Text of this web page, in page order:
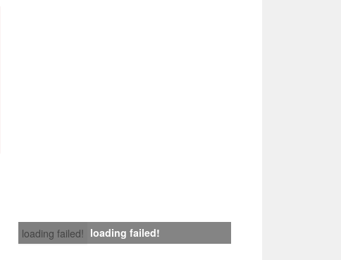
loading failed! loading failed!